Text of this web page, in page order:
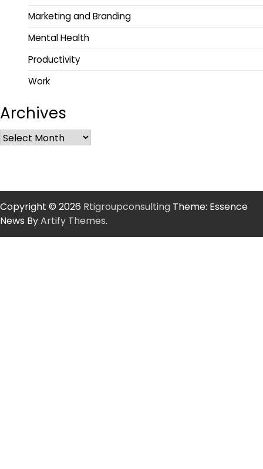
Marketing and Branding
Mental Health
Productivity
Work
Archives
Copyright © 2026 Rtigroupconsulting Theme: Essence
News ByArtify Themes.